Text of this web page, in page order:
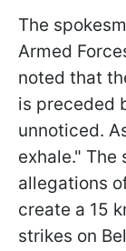
The
Armed
noted that
is preceded
unnoticed.
exhale." The
allegations
create a 15
strikes on